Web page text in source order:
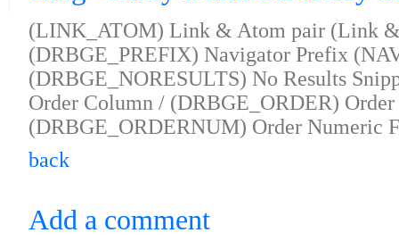
(LINK_ATOM) Link & Atom pair (Link
(DRBGE_PREFIX) Navigator Prefix
(DRBGE_NORESULTS) No Results
Order Column / (DRBGE_ORDER) Order
(DRBGE_ORDERNUM) Order Numeric
back
Add a comment